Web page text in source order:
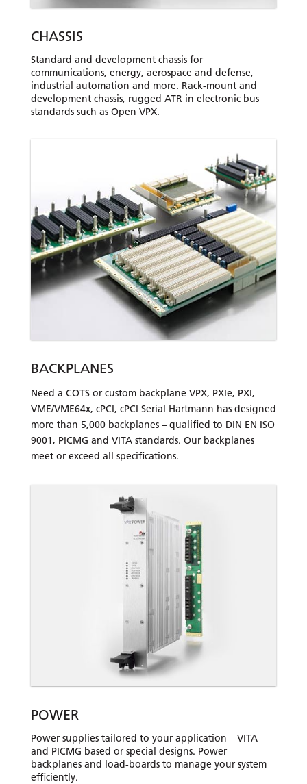
CHASSIS
Standard and development chassis for
communications, energy, aerospace and defense,
industrial automation and more. Rack-mount and
development chassis, rugged ATR in electronic bus
standards such as Open VPX.
BACKPLANES
Need a COTS or custom backplane VPX, PXIe, PXI,
VME/VME64x, cPCI, cPCI Serial Hartmann has designed
more than 5,000 backplanes – qualified to DIN EN ISO
9001, PICMG and VITA standards. Our backplanes
meet or exceed all specifications.
POWER
Power supplies tailored to your application – VITA
and PICMG based or special designs. Power
backplanes and load-boards to manage your system
efficiently.